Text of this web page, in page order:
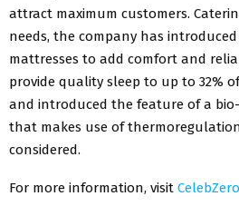
attract maximum customers.
needs, the company has
mattresses to add comfort and
provide quality sleep to up to 32%
and introduced the feature of a
that makes use of
considered.
For more information, visit CelebZero